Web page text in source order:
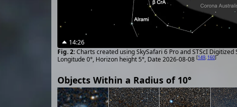
14:26
Charts created using SkySafari 6 Pro and STScI
Longitude 0°, Horizon height 5°, Date 2026-08-08 [149, 160]
Objects Within a Radius of 10°